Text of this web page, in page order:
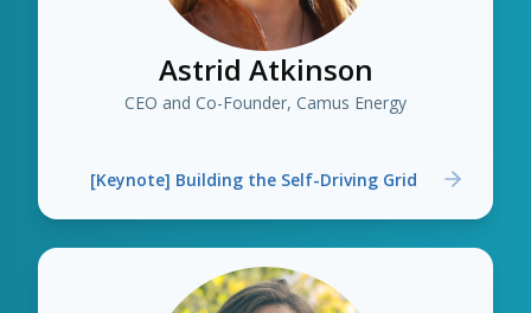
Astrid Atkinson
CEO and Co-Founder, Camus Energy
[Keynote] Building the Self-Driving Grid